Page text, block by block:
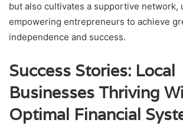
but also cultivates a supportive network,
empowering entrepreneurs to achieve
independence and success.
Success Stories: Local
Businesses Thriving
Optimal Financial